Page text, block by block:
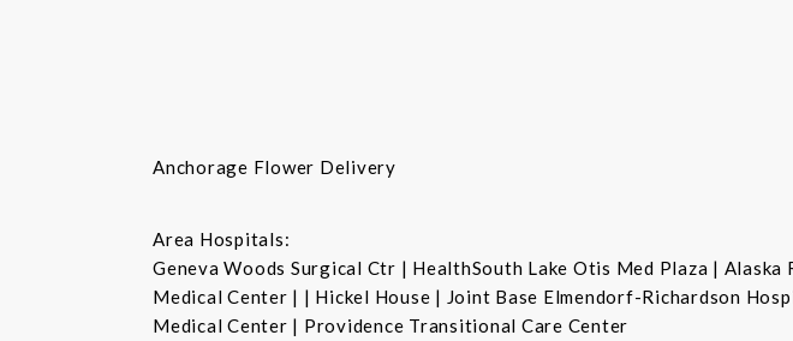
Anchorage Flower Delivery
Area Hospitals:
Geneva Woods Surgical Ctr | HealthSouth Lake Otis Med Plaza |
Medical Center | | Hickel House | Joint Base Elmendorf-Richardson
Medical Center | Providence Transitional Care Center